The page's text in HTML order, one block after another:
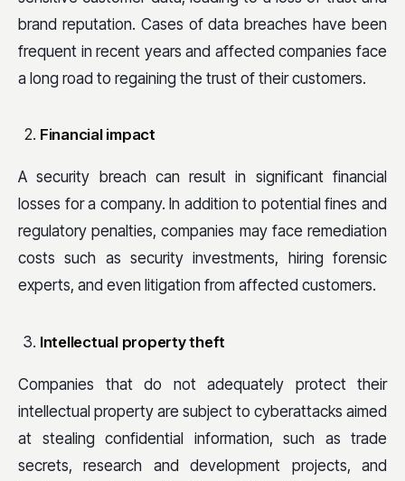
brand reputation. Cases of data breaches have been
frequent in recent years and affected companies face
a long road to regaining the trust of their customers.
Financial impact
A security breach can result in significant financial
losses for a company. In addition to potential fines and
regulatory penalties, companies may face remediation
costs such as security investments, hiring forensic
experts, and even litigation from affected customers.
Intellectual property theft
Companies that do not adequately protect their
intellectual property are subject to cyberattacks aimed
at stealing confidential information, such as trade
secrets, research and development projects, and